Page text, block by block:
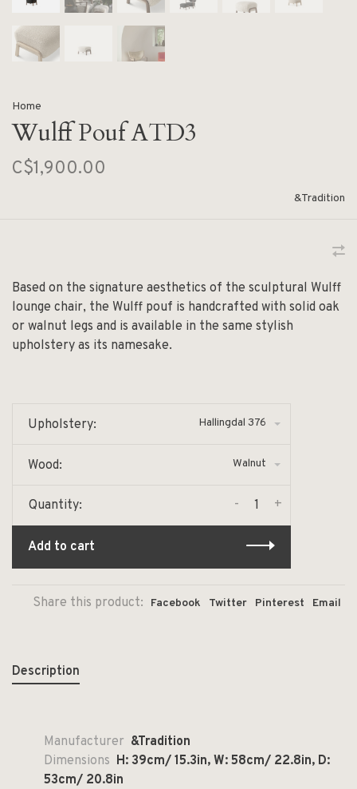
Home
Wulff Pouf ATD3
C$1,900.00
&Tradition
Based on the signature aesthetics of the sculptural Wulff
lounge chair, the Wulff pouf is handcrafted with solid oak
or walnut legs and is available in the same stylish
upholstery as its namesake.
Upholstery: Hallingdal 376
Wood: Walnut
Quantity: +
-
Add to cart
Share this product: Facebook Twitter Pinterest Email
Description
Manufacturer &Tradition
Dimensions H: 39cm/ 15.3in, W: 58cm/ 22.8in, D:
53cm/ 20.8in